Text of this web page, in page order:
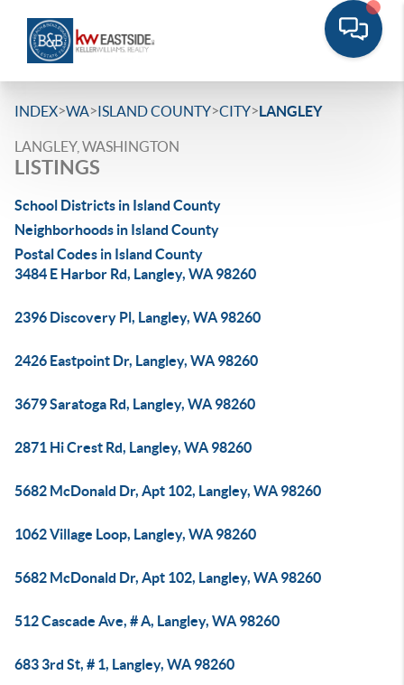
INDEX>WA>ISLAND COUNTY>CITY>LANGLEY
LANGLEY, WASHINGTON
LISTINGS
School Districts in Island County
Neighborhoods in Island County
Postal Codes in Island County
3484 E Harbor Rd, Langley, WA 98260
2396 Discovery Pl, Langley, WA 98260
2426 Eastpoint Dr, Langley, WA 98260
3679 Saratoga Rd, Langley, WA 98260
2871 Hi Crest Rd, Langley, WA 98260
5682 McDonald Dr, Apt 102, Langley, WA 98260
1062 Village Loop, Langley, WA 98260
5682 McDonald Dr, Apt 102, Langley, WA 98260
512 Cascade Ave, # A, Langley, WA 98260
683 3rd St, # 1, Langley, WA 98260